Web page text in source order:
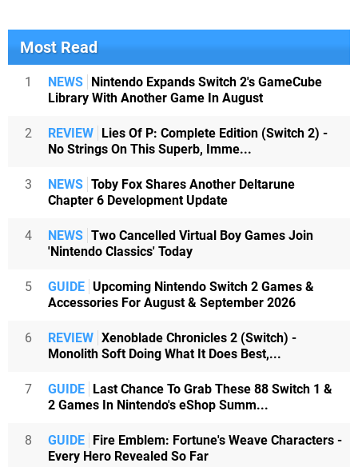
Most Read
1 NEWS
Nintendo Expands Switch 2's GameCube
Library With Another Game In August
2 REVIEW
Lies Of P: Complete Edition (Switch 2) -
No Strings On This Superb, Imme...
3 NEWS Toby Fox Shares Another Deltarune
Chapter 6 Development Update
4 NEWS Two Cancelled Virtual Boy Games Join
'Nintendo Classics' Today
5 GUIDE Upcoming Nintendo Switch 2 Games &
Accessories For August & September 2026
6 REVIEW Xenoblade Chronicles 2 (Switch) -
Monolith Soft Doing What It Does Best,...
7 GUIDE
Last Chance To Grab These 88 Switch 1 &
2 Games In Nintendo's eShop Summ...
8 GUIDE
Fire Emblem: Fortune's Weave Characters -
Every Hero Revealed So Far